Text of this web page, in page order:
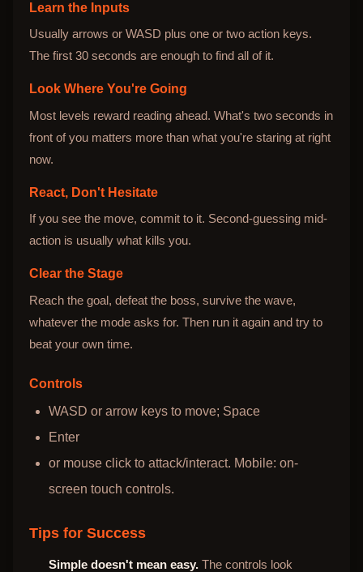
Learn the Inputs
Usually arrows or WASD plus one or two action keys.
The first 30 seconds are enough to find all of it.
Look Where You're Going
Most levels reward reading ahead. What's two seconds in
front of you matters more than what you're staring at right
now.
React, Don't Hesitate
If you see the move, commit to it. Second-guessing mid-
action is usually what kills you.
Clear the Stage
Reach the goal, defeat the boss, survive the wave,
whatever the mode asks for. Then run it again and try to
beat your own time.
Controls
WASD or arrow keys to move; Space
Enter
or mouse click to attack/interact. Mobile: on-
screen touch controls.
Tips for Success
Simple doesn't mean easy. The controls look